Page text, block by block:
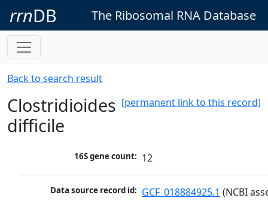
rrnDB The Ribosomal RNA Database
Back to search result
[permanent link to this record]
Clostridioides
difficile
16S gene count: 12
Data source record id: GCF_018884925.1 (NCBI